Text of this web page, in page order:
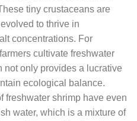
tiny crustaceans are
to thrive in
concentrations. For
cultivate freshwater
only provides a lucrative
ecological balance.
freshwater shrimp have even
water, which is a mixture of